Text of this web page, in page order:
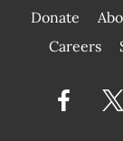
Donate
Careers